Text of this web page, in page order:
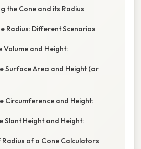
the Cone and its Radius
Radius: Different Scenarios
Volume and Height:
Surface Area and Height (or
Circumference and Height:
Slant Height and Height:
of a Cone Calculators